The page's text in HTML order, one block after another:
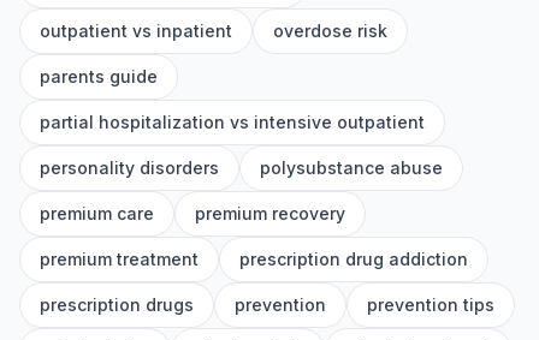
outpatient vs inpatient overdose risk
parents guide
partial hospitalization vs intensive outpatient
personality disorders polysubstance abuse
premium care premium recovery
premium treatment prescription drug addiction
prescription drugs prevention prevention tips